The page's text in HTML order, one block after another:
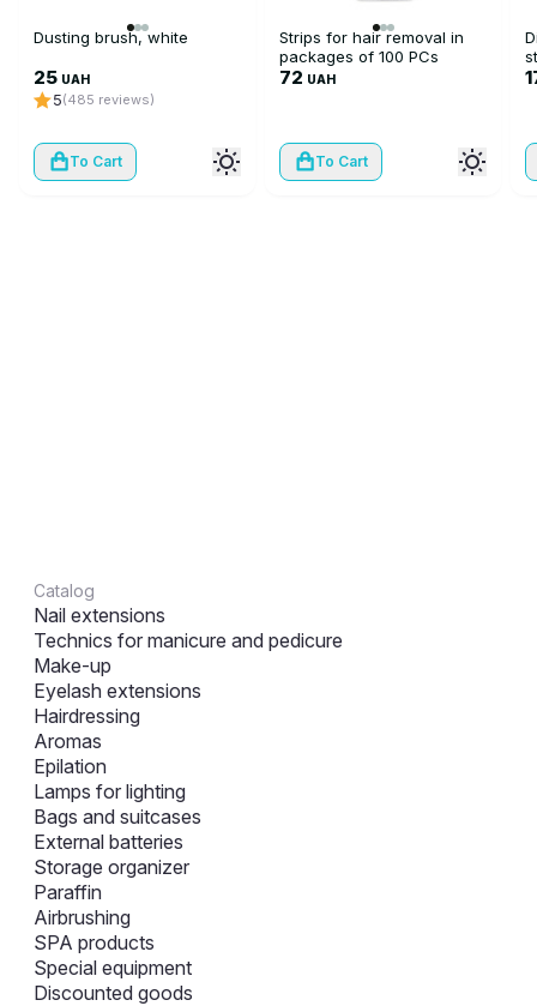
Dusting brush, white
25 UAH
5(485 reviews)
To Cart
Strips for hair removal in
packages of 100 PCs
72 UAH
To Cart
Catalog
Nail extensions
Technics for manicure and pedicure
Make-up
Eyelash extensions
Hairdressing
Aromas
Epilation
Lamps for lighting
Bags and suitcases
External batteries
Storage organizer
Paraffin
Airbrushing
SPA products
Special equipment
Discounted goods